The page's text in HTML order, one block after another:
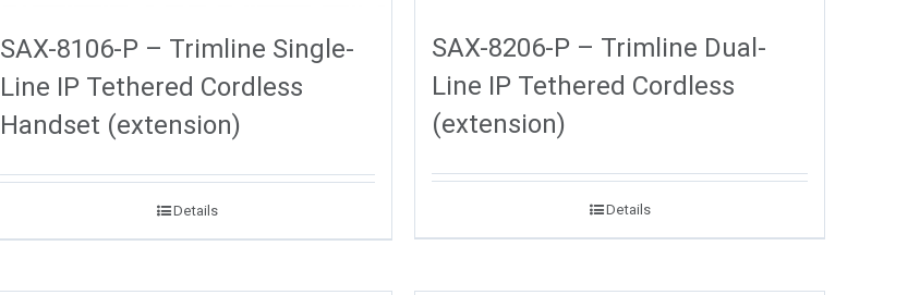
SAX-8106-P – Trimline Single-
Line IP Tethered Cordless
Handset (extension)
Details
SAX-8206-P – Trimline Dual-
Line IP Tethered Cordless
(extension)
Details